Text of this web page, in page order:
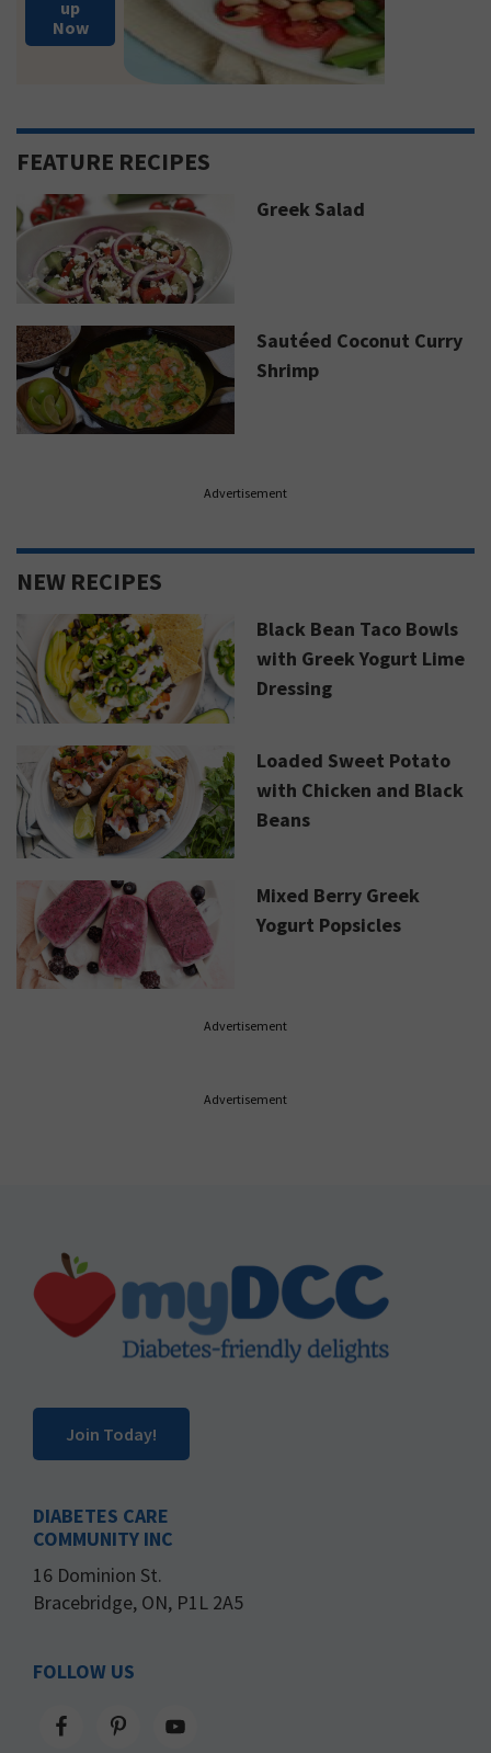
up
Now
FEATURE RECIPES
Greek Salad
Sautéed Coconut Curry
Shrimp
Advertisement
NEW RECIPES
Black Bean Taco Bowls
with Greek Yogurt Lime
Dressing
Loaded Sweet Potato
with Chicken and Black
Beans
Mixed Berry Greek
Yogurt Popsicles
Advertisement
Advertisement
Footer
Join Today!
DIABETES CARE
COMMUNITY INC
16 Dominion St.
Bracebridge, ON, P1L 2A5
FOLLOW US